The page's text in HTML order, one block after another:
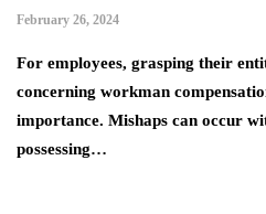
February 26, 2024
For employees, grasping their
concerning workman
importance. Mishaps can occur
possessing…